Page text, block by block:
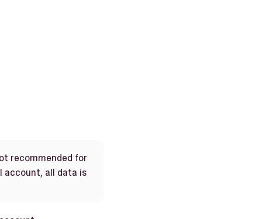
recommended for
account, all data is